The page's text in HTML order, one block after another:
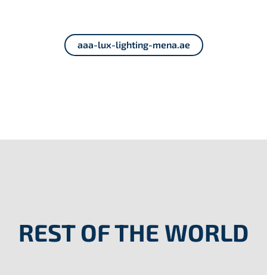
aaa-lux-lighting-mena.ae
REST OF THE WORLD